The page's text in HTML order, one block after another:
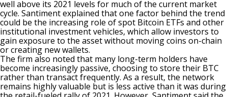
well above its 2021 levels for much of the current market
cycle. Santiment explained that one factor behind the trend
could be the increasing role of spot Bitcoin ETFs and other
institutional investment vehicles, which allow investors to
gain exposure to the asset without moving coins on-chain
or creating new wallets.
The firm also noted that many long-term holders have
become increasingly passive, choosing to store their BTC
rather than transact frequently. As a result, the network
remains highly valuable but is less active than it was during